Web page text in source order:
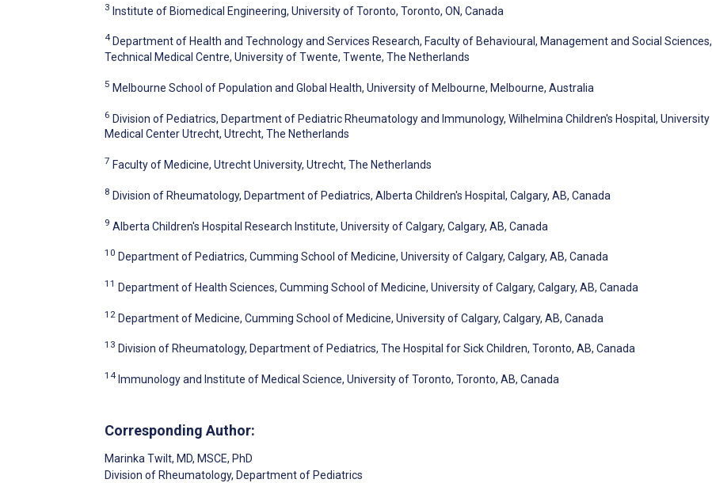
3 Institute of Biomedical Engineering, University of Toronto, Toronto, ON, Canada
4 Department of Health and Technology and Services Research, Faculty of Behavioural, Management and Social Sciences,
Technical Medical Centre, University of Twente, Twente, The Netherlands
5 Melbourne School of Population and Global Health, University of Melbourne, Melbourne, Australia
6 Division of Pediatrics, Department of Pediatric Rheumatology and Immunology, Wilhelmina Children's Hospital, University
Medical Center Utrecht, Utrecht, The Netherlands
7 Faculty of Medicine, Utrecht University, Utrecht, The Netherlands
8 Division of Rheumatology, Department of Pediatrics, Alberta Children's Hospital, Calgary, AB, Canada
9 Alberta Children's Hospital Research Institute, University of Calgary, Calgary, AB, Canada
10 Department of Pediatrics, Cumming School of Medicine, University of Calgary, Calgary, AB, Canada
11 Department of Health Sciences, Cumming School of Medicine, University of Calgary, Calgary, AB, Canada
12 Department of Medicine, Cumming School of Medicine, University of Calgary, Calgary, AB, Canada
13 Division of Rheumatology, Department of Pediatrics, The Hospital for Sick Children, Toronto, AB, Canada
14 Immunology and Institute of Medical Science, University of Toronto, Toronto, AB, Canada
Corresponding Author:
Marinka Twilt, MD, MSCE, PhD
Division of Rheumatology, Department of Pediatrics